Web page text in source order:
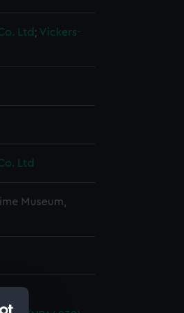
Ltd; Vickers-
Ltd
Museum,